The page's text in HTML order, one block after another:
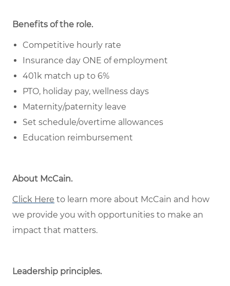
Benefits of the role.
Competitive hourly rate
Insurance day ONE of employment
401k match up to 6%
PTO, holiday pay, wellness days
Maternity/paternity leave
Set schedule/overtime allowances
Education reimbursement
About McCain.
Click Here to learn more about McCain and how
we provide you with opportunities to make an
impact that matters.
Leadership principles.